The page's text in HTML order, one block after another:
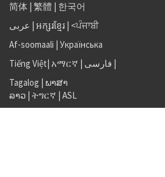
简体 | 繁體 | 한국어
عربى | អក្សរខ្មែរ | <ਪੰਜਾਬੀ
Af-soomaali | Українська
Tiếng Việt| አማርኛ | فارسی |
Tagalog | ພາສາ
ລາວ | ትግርኛ | ASL